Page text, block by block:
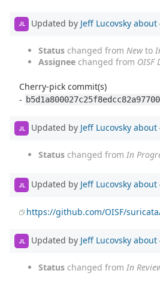
JL Updated by Jeff Lucovsky about
Status changed from Newto
Assignee changed from OISF
Cherry-pick commit(s)
-
JL Updated by Jeff Lucovsky about
Status changed from In
JL Updated by Jeff Lucovsky about
https://github.com/OISF/
JL Updated by Jeff Lucovsky about
Status changed from In